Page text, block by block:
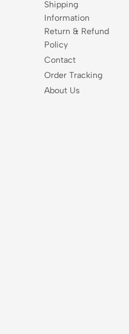
Shipping
Information
Return & Refund
Policy
Contact
Order Tracking
About Us